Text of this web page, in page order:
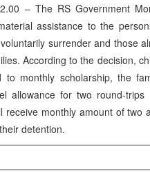
– The RS Government
assistance to the
surrender and those
According to the decision,
to monthly scholarship, the
allowance for two round-
receive monthly amount of two
detention.